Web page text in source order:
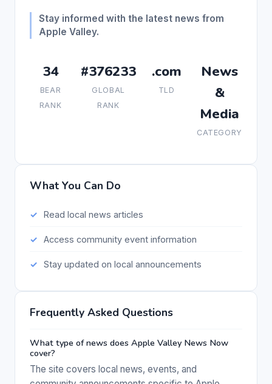
Stay informed with the latest news from
Apple Valley.
34
BEAR
RANK
#376233
GLOBAL
RANK
.com
TLD
News
&
Media
CATEGORY
What You Can Do
Read local news articles
Access community event information
Stay updated on local announcements
Frequently Asked Questions
What type of news does Apple Valley News Now
cover?
The site covers local news, events, and